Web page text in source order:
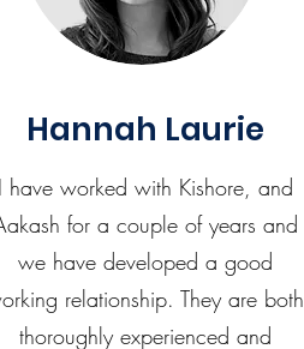
Hannah Laurie
I have worked with Kishore, and
for a couple of years and
we have developed a good
relationship. They are both
thoroughly experienced and